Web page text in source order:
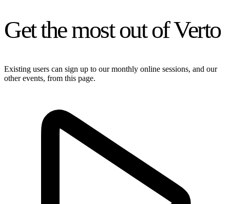
Get the most out of Verto
Existing users can sign up to our monthly online sessions, and our
other events, from this page.